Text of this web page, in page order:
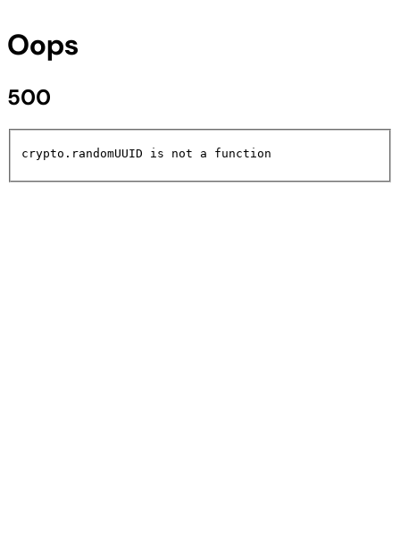
Oops
500
crypto.randomUUID is not a function